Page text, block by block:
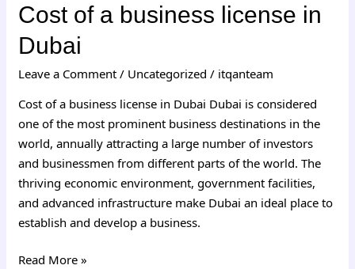
Cost of a business license in
Dubai
Leave a Comment / Uncategorized / itqanteam
Cost of a business license in Dubai Dubai is considered
one of the most prominent business destinations in the
world, annually attracting a large number of investors
and businessmen from different parts of the world. The
thriving economic environment, government facilities,
and advanced infrastructure make Dubai an ideal place to
establish and develop a business.
Read More »